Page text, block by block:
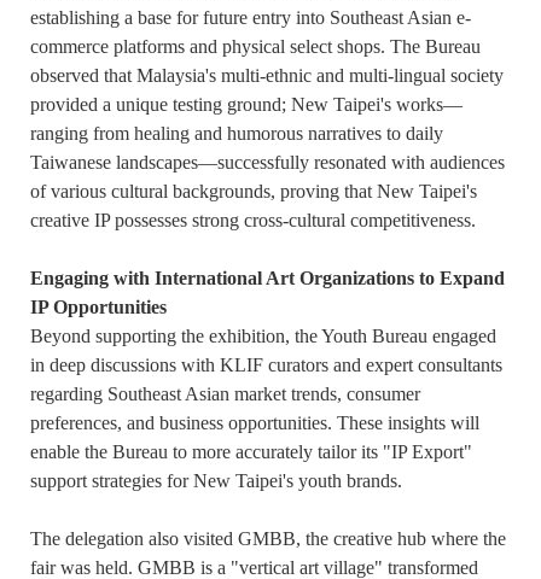
establishing a base for future entry into Southeast Asian e-
commerce platforms and physical select shops. The Bureau
observed that Malaysia's multi-ethnic and multi-lingual society
provided a unique testing ground; New Taipei's works—
ranging from healing and humorous narratives to daily
Taiwanese landscapes—successfully resonated with audiences
of various cultural backgrounds, proving that New Taipei's
creative IP possesses strong cross-cultural competitiveness.
Engaging with International Art Organizations to Expand
IP Opportunities
Beyond supporting the exhibition, the Youth Bureau engaged
in deep discussions with KLIF curators and expert consultants
regarding Southeast Asian market trends, consumer
preferences, and business opportunities. These insights will
enable the Bureau to more accurately tailor its "IP Export"
support strategies for New Taipei's youth brands.
The delegation also visited GMBB, the creative hub where the
fair was held. GMBB is a "vertical art village" transformed